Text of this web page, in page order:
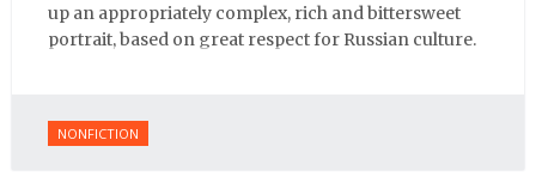
up an appropriately complex, rich and bittersweet
portrait, based on great respect for Russian culture.
NONFICTION